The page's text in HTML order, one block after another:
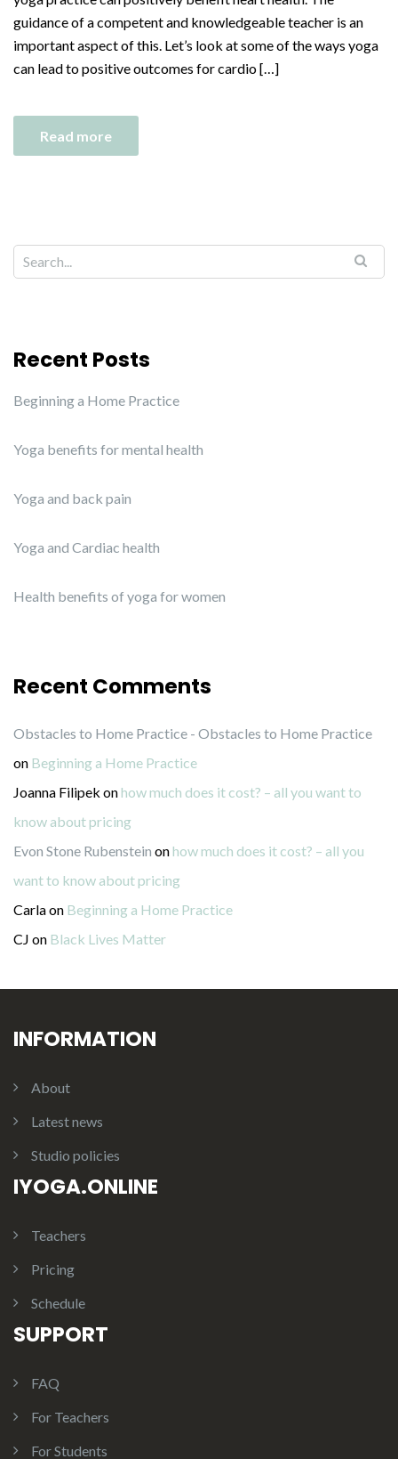
guidance of a competent and knowledgeable teacher is an
important aspect of this. Let’s look at some of the ways yoga
can lead to positive outcomes for cardio […]
Read more
Recent Posts
Beginning a Home Practice
Yoga benefits for mental health
Yoga and back pain
Yoga and Cardiac health
Health benefits of yoga for women
Recent Comments
Obstacles to Home Practice - Obstacles to Home Practice
on Beginning a Home Practice
Joanna Filipek onhow much does it cost? – all you want to
know about pricing
Evon Stone Rubenstein onhow much does it cost? – all you
want to know about pricing
Carlaon Beginning a Home Practice
CJ on Black Lives Matter
INFORMATION
About
Latest news
Studio policies
IYOGA.ONLINE
Teachers
Pricing
Schedule
SUPPORT
FAQ
For Teachers
For Students